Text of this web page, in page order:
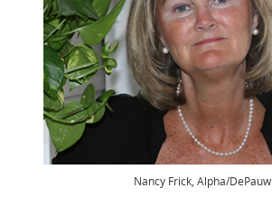
Nancy Frick, Alpha/DePauw